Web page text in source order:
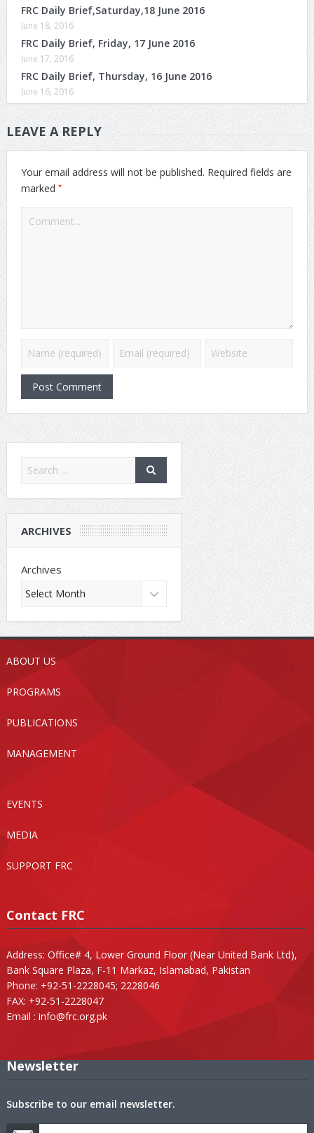
FRC Daily Brief,Saturday,18 June 2016
June 18, 2016
FRC Daily Brief, Friday, 17 June 2016
June 17, 2016
FRC Daily Brief, Thursday, 16 June 2016
June 16, 2016
LEAVE A REPLY
Your email address will not be published. Required fields are
marked *
ARCHIVES
Archives
ABOUT US
PROGRAMS
PUBLICATIONS
MANAGEMENT
EVENTS
MEDIA
SUPPORT FRC
Contact FRC
Address: Office# 4, Lower Ground Floor (Near United Bank Ltd),
Bank Square Plaza, F-11 Markaz, Islamabad, Pakistan
Phone: +92-51-2228045; 2228046
FAX: +92-51-2228047
Email : info@frc.org.pk
Newsletter
Subscribe to our email newsletter.